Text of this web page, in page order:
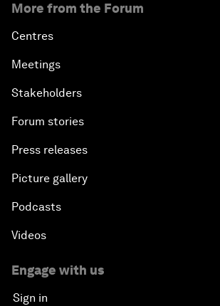
More from the Forum
Centres
Meetings
Stakeholders
Forum stories
Press releases
Picture gallery
Podcasts
Videos
Engage with us
Sign in